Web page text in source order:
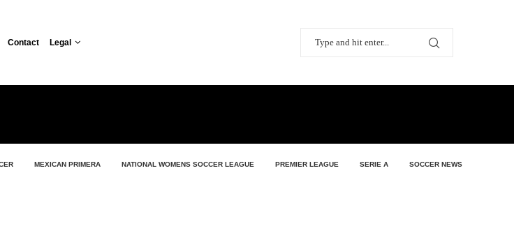
Contact Legal
MEXICAN PRIMERA NATIONAL WOMENS SOCCER LEAGUE PREMIER LEAGUE SERIE A SOCCER NEWS